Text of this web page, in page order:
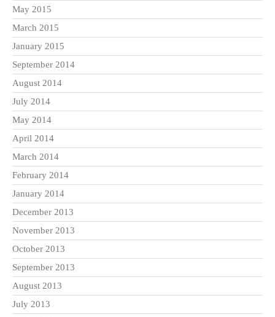
May 2015
March 2015
January 2015
September 2014
August 2014
July 2014
May 2014
April 2014
March 2014
February 2014
January 2014
December 2013
November 2013
October 2013
September 2013
August 2013
July 2013